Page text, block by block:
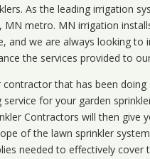
As the leading irrigation
MN metro. MN irrigation
and we are always looking to
the services provided to
that has been doing
service for your garden
Contractors will then give
of the lawn sprinkler
needed to effectively cover